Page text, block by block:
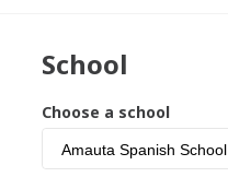
School
Choose a school
Amauta Spanish School